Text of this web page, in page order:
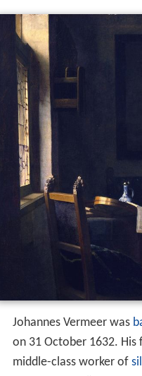
Johannes Vermeer was
on 31 October 1632. His
middle-class worker of